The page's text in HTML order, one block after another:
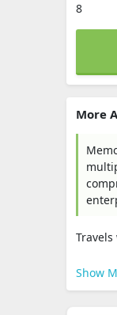
8
More
Travels
Show